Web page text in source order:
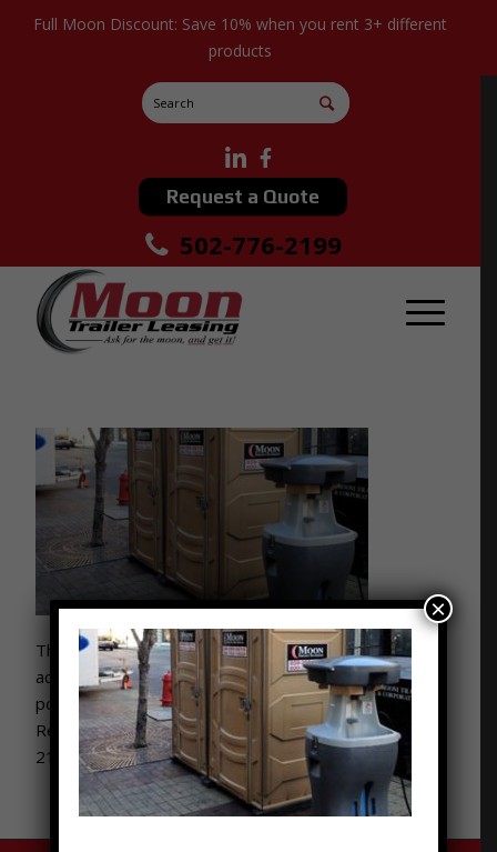
Full Moon Discount: Save 10% when you rent 3+ different
products
Request a Quote
502-776-2199
This portable handwashing station is the perfect
accessory for your special event or job site featuring
portable restrooms. Contact Moon Portable
Restrooms to learn more! Give us a call at 502-776-
2199!
×